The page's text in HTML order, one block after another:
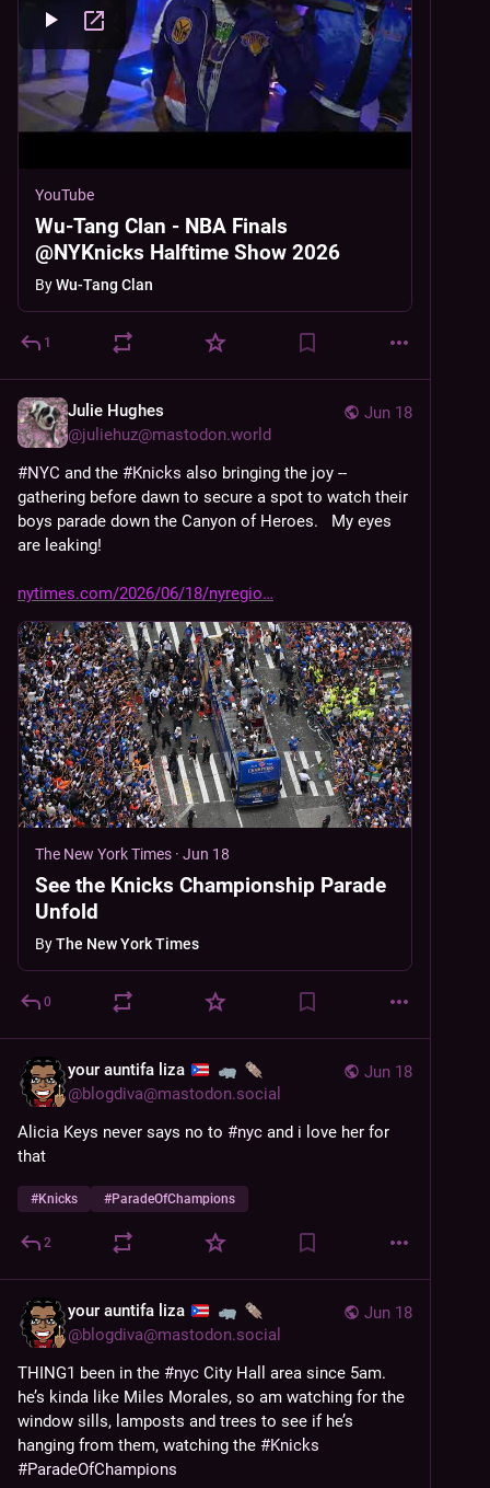
YouTube
Wu-Tang Clan - NBA Finals
@NYKnicks Halftime Show 2026
ByWu-Tang Clan
1
Jun 18
Julie Hughes
@juliehuz@mastodon.world
#NYC and the #Knicks also bringing the joy --
gathering before dawn to secure a spot to watch their
boys parade down the Canyon of Heroes.   My eyes
are leaking!
nytimes.com/2026/06/18/nyregio
The New York Times · Jun 18
See the Knicks Championship Parade
Unfold
ByThe New York Times
0
Jun 18
your auntifa liza
@blogdiva@mastodon.social
Alicia Keys never says no to #nyc and i love her for
that
#Knicks #ParadeOfChampions
2
Jun 18
your auntifa liza
@blogdiva@mastodon.social
THING1 been in the #nyc City Hall area since 5am.
he’s kinda like Miles Morales, so am watching for the
window sills, lamposts and trees to see if he’s
hanging from them, watching the #Knicks
#ParadeOfChampions